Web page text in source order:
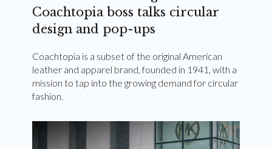
Coachtopia boss talks circular
design and pop-ups
Coachtopia is a subset of the original American
leather and apparel brand, founded in 1941, with a
mission to tap into the growing demand for circular
fashion.